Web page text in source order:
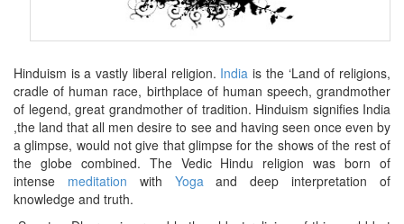
Hinduism is a vastly liberal religion. India is the ‘Land of religions,
cradle of human race, birthplace of human speech, grandmother
of legend, great grandmother of tradition. Hinduism signifies India
,the land that all men desire to see and having seen once even by
a glimpse, would not give that glimpse for the shows of the rest of
the globe combined. The Vedic Hindu religion was born of
intense meditation with Yoga and deep interpretation of
knowledge and truth.